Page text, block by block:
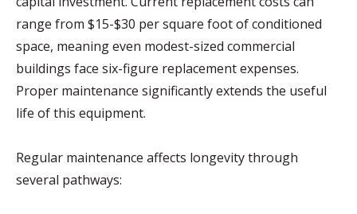
range from $15-$30 per square foot of conditioned
space, meaning even modest-sized commercial
buildings face six-figure replacement expenses.
Proper maintenance significantly extends the useful
life of this equipment.
Regular maintenance affects longevity through
several pathways: